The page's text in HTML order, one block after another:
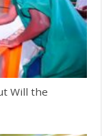
Will the